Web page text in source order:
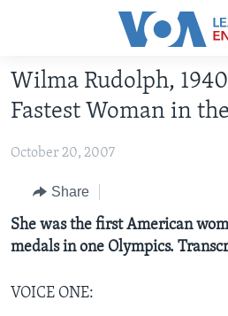
Accessibility
Skip
main
Skip
Navigation
Skip
Search
ABOUT LEARNING ENGLISH
INTERMEDIATE LEVEL
ADVANCED LEVEL
US HISTORY
VIDEO
FOLLOW US
Wilma Rudolph,
Fastest Woman in
October 20, 2007
Share
She was the first American
medals in one Olympics.
VOICE ONE: